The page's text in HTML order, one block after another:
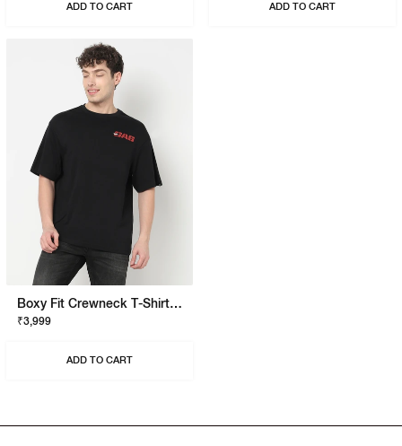
ADD TO CART ADD TO CART
Boxy Fit Crewneck T-Shirt With Signature Branding
₹3,999
ADD TO CART